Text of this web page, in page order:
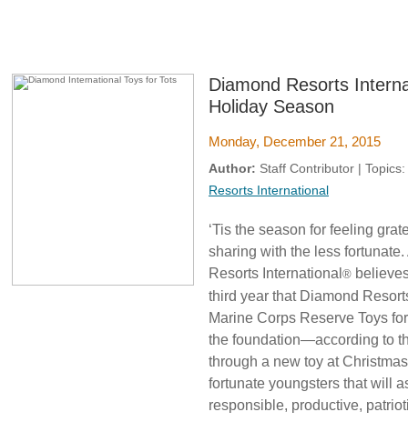
Diamond Resorts
Holiday Season
Monday, December 21, 2015
Author: Staff Contributor | Topics:
Resorts International
‘Tis the season for feeling
sharing with the less
Resorts International ®
third year that Diamond
Marine Corps Reserve Toys
the foundation—according to
through a new toy at
fortunate youngsters that will
responsible, productive,